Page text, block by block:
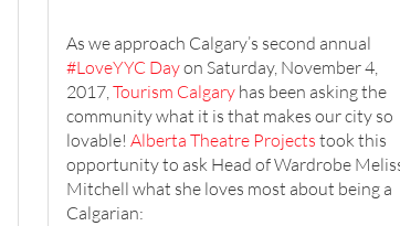
As we approach Calgary’s second annual
#LoveYYC Dayon Saturday, November 4,
2017,Tourism Calgary has been asking the
community what it is that makes our city so
lovable!Alberta Theatre Projects took this
opportunity to ask Head of Wardrobe
Mitchell what she loves most about being a
Calgarian: